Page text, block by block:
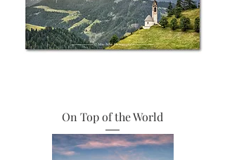
On Top of the World